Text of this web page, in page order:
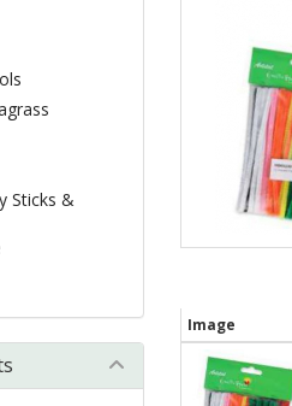
Image
Sticks &